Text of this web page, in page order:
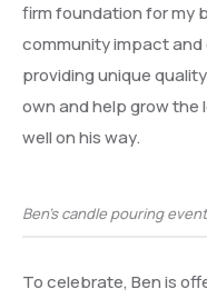
firm foundation for my
community impact
providing unique
own and help grow the
well on his way.
Ben’s candle pouring
To celebrate, Ben is